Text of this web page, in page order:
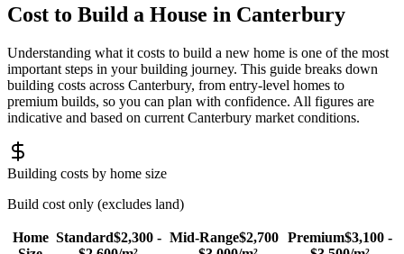
Cost to Build a House in Canterbury
Understanding what it costs to build a new home is one of the most
important steps in your building journey. This guide breaks down
building costs across Canterbury, from entry-level homes to
premium builds, so you can plan with confidence. All figures are
indicative and based on current Canterbury market conditions.
Building costs by home size
Build cost only (excludes land)
Home Standard$2,300 - Mid-Range$2,700 Premium$3,100 -